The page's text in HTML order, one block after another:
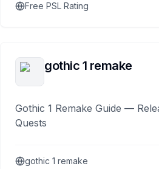
Free PSL Rating
gothic 1 remake
Gothic 1 Remake Guide —
Quests
gothic 1 remake